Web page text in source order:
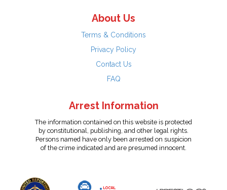
About Us
Terms & Conditions
Privacy Policy
Contact Us
FAQ
Arrest Information
The information contained on this website is protected
by constitutional, publishing, and other legal rights.
Persons named have only been arrested on suspicion
of the crime indicated and are presumed innocent.